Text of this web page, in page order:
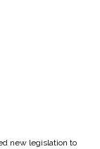
new legislation to